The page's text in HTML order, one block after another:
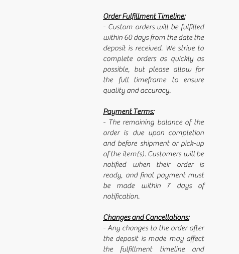
Order Fulfillment Timeline:
- Custom orders will be fulfilled
within 60 days from the date the
deposit is received. We strive to
complete orders as quickly as
possible, but please allow for
the full timeframe to ensure
quality and accuracy.
Payment Terms:
- The remaining balance of the
order is due upon completion
and before shipment or pick-up
of the item(s). Customers will be
notified when their order is
ready, and final payment must
be made within 7 days of
notification.
Changes and Cancellations:
- Any changes to the order after
the deposit is made may affect
the fulfillment timeline and